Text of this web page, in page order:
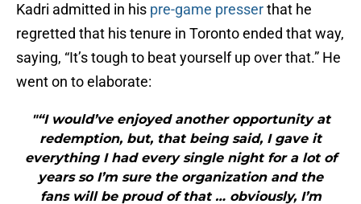
Kadri admitted in his pre-game presserthat he
regretted that his tenure in Toronto ended that way,
saying, “It’s tough to beat yourself up over that.” He
went on to elaborate:
"“I would’ve enjoyed another opportunity at
redemption, but, that being said, I gave it
everything I had every single night for a lot of
years so I’m sure the organization and the
fans will be proud of that … obviously, I’m